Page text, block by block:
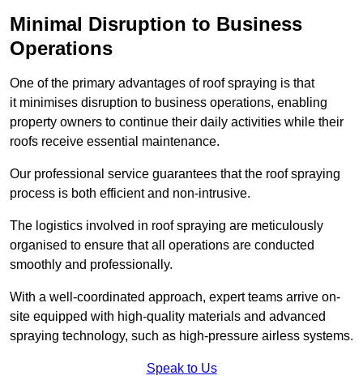
Minimal Disruption to Business
Operations
One of the primary advantages of roof spraying is that
it minimises disruption to business operations, enabling
property owners to continue their daily activities while their
roofs receive essential maintenance.
Our professional service guarantees that the roof spraying
process is both efficient and non-intrusive.
The logistics involved in roof spraying are meticulously
organised to ensure that all operations are conducted
smoothly and professionally.
With a well-coordinated approach, expert teams arrive on-
site equipped with high-quality materials and advanced
spraying technology, such as high-pressure airless systems.
Speak to Us